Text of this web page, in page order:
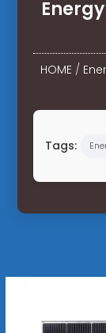
HOME /
Tags: